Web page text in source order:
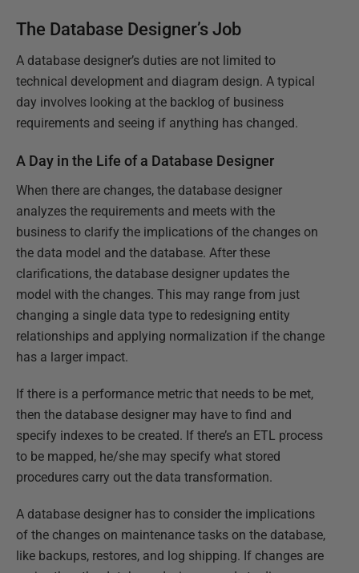
The Database Designer’s Job
A database designer’s duties are not limited to
technical development and diagram design. A typical
day involves looking at the backlog of business
requirements and seeing if anything has changed.
A Day in the Life of a Database Designer
When there are changes, the database designer
analyzes the requirements and meets with the
business to clarify the implications of the changes on
the data model and the database. After these
clarifications, the database designer updates the
model with the changes. This may range from just
changing a single data type to redesigning entity
relationships and applying normalization if the change
has a larger impact.
If there is a performance metric that needs to be met,
then the database designer may have to find and
specify indexes to be created. If there’s an ETL process
to be mapped, he/she may specify what stored
procedures carry out the data transformation.
A database designer has to consider the implications
of the changes on maintenance tasks on the database,
like backups, restores, and log shipping. If changes are